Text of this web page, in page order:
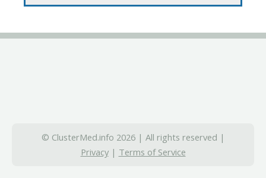
© ClusterMed.info 2026 | All rights reserved |
Privacy| Terms of Service